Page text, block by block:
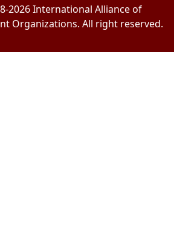
2026 International Alliance of
Organizations. All right reserved.